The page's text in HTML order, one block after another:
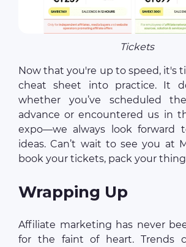
Tickets
Now that you're up to speed, it's
cheat sheet into practice. It
whether you’ve scheduled
advance or encountered us in
expo—we always look forward
ideas. Can’t wait to see you at
book your tickets, pack your
Wrapping Up
Affiliate marketing has never
for the faint of heart. Trends